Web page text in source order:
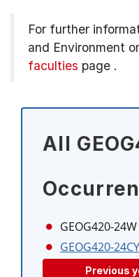
For further
and Environment
faculties page .
All
GEOG420-24W
GEOG420-
Previous